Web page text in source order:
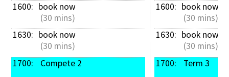
1600: book now
(30 mins)
1630: book now
(30 mins)
1700:
Compete 2
1600: book now
(30 mins)
1630: book now
(30 mins)
1700:
Term 3